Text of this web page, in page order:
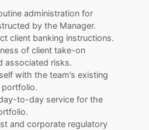
administration for
by the Manager.
client banking instructions.
of client take-on
associated risks.
with the team’s existing
portfolio.
to-day service for the
and corporate regulatory